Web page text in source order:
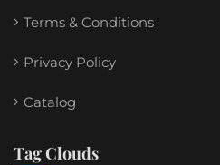
Terms & Conditions
Privacy Policy
Catalog
Tag Clouds